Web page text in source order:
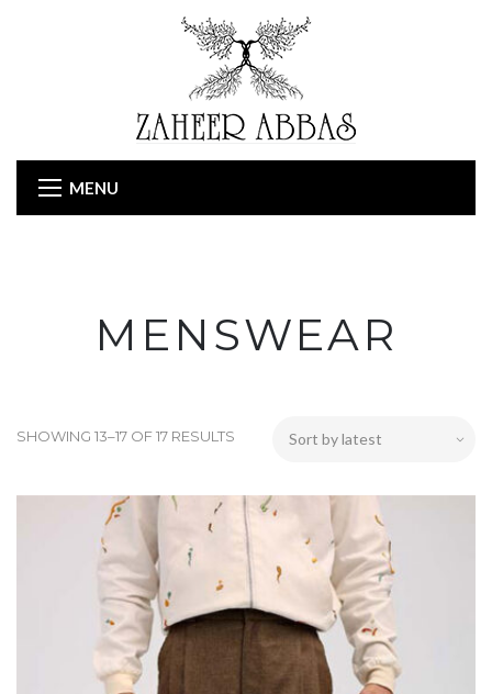
MENU
MENSWEAR
SHOWING 13–17 OF 17 RESULTS